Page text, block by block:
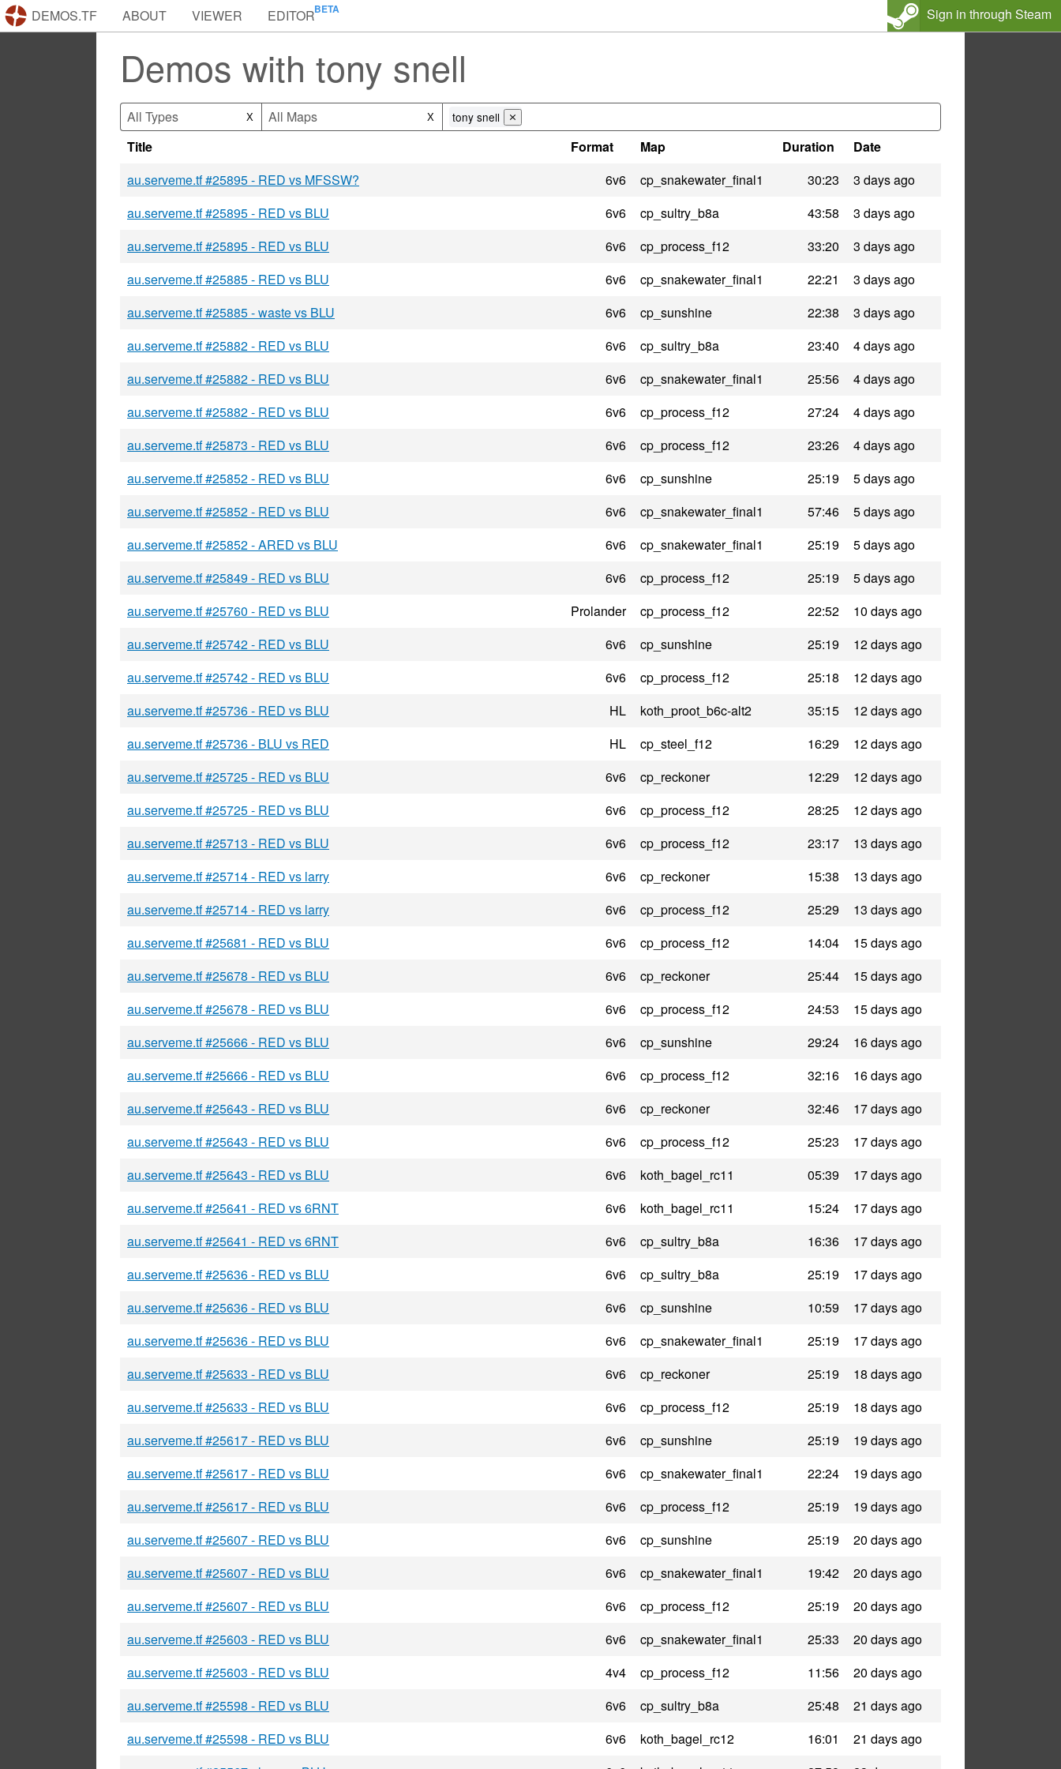
DEMOS.TF ABOUT VIEWER EDITOR Sign in through Steam
Demos with tony snell
All Types X All Maps X tony snell ⨯
Title Format Map Duration
Date
au.serveme.tf #25895 - RED vs MFSSW?
6v6 cp_snakewater_final1 30:23
3 days ago
au.serveme.tf #25895 - RED vs BLU
6v6 cp_sultry_b8a 43:58
3 days ago
au.serveme.tf #25895 - RED vs BLU
6v6 cp_process_f12 33:20
3 days ago
au.serveme.tf #25885 - RED vs BLU
6v6 cp_snakewater_final1 22:21
3 days ago
au.serveme.tf #25885 - waste vs BLU
6v6 cp_sunshine 22:38
3 days ago
au.serveme.tf #25882 - RED vs BLU
6v6 cp_sultry_b8a 23:40
4 days ago
au.serveme.tf #25882 - RED vs BLU
6v6 cp_snakewater_final1 25:56
4 days ago
au.serveme.tf #25882 - RED vs BLU
6v6 cp_process_f12 27:24
4 days ago
au.serveme.tf #25873 - RED vs BLU
6v6 cp_process_f12 23:26
4 days ago
au.serveme.tf #25852 - RED vs BLU
6v6 cp_sunshine 25:19
5 days ago
au.serveme.tf #25852 - RED vs BLU
6v6 cp_snakewater_final1 57:46
5 days ago
au.serveme.tf #25852 - ARED vs BLU
6v6 cp_snakewater_final1 25:19
5 days ago
au.serveme.tf #25849 - RED vs BLU
6v6 cp_process_f12 25:19
5 days ago
au.serveme.tf #25760 - RED vs BLU
Prolander cp_process_f12 22:52
10 days ago
au.serveme.tf #25742 - RED vs BLU
6v6 cp_sunshine 25:19
12 days ago
au.serveme.tf #25742 - RED vs BLU
6v6 cp_process_f12 25:18
12 days ago
au.serveme.tf #25736 - RED vs BLU
HL koth_proot_b6c-alt2 35:15
12 days ago
au.serveme.tf #25736 - BLU vs RED
HL cp_steel_f12 16:29
12 days ago
au.serveme.tf #25725 - RED vs BLU
6v6 cp_reckoner 12:29
12 days ago
au.serveme.tf #25725 - RED vs BLU
6v6 cp_process_f12 28:25
12 days ago
au.serveme.tf #25713 - RED vs BLU
6v6 cp_process_f12 23:17
13 days ago
au.serveme.tf #25714 - RED vs larry
6v6 cp_reckoner 15:38
13 days ago
au.serveme.tf #25714 - RED vs larry
6v6 cp_process_f12 25:29
13 days ago
au.serveme.tf #25681 - RED vs BLU
6v6 cp_process_f12 14:04
15 days ago
au.serveme.tf #25678 - RED vs BLU
6v6 cp_reckoner 25:44
15 days ago
au.serveme.tf #25678 - RED vs BLU
6v6 cp_process_f12 24:53
15 days ago
au.serveme.tf #25666 - RED vs BLU
6v6 cp_sunshine 29:24
16 days ago
au.serveme.tf #25666 - RED vs BLU
6v6 cp_process_f12 32:16
16 days ago
au.serveme.tf #25643 - RED vs BLU
6v6 cp_reckoner 32:46
17 days ago
au.serveme.tf #25643 - RED vs BLU
6v6 cp_process_f12 25:23
17 days ago
au.serveme.tf #25643 - RED vs BLU
6v6 koth_bagel_rc11 05:39
17 days ago
au.serveme.tf #25641 - RED vs 6RNT
6v6 koth_bagel_rc11 15:24
17 days ago
au.serveme.tf #25641 - RED vs 6RNT
6v6 cp_sultry_b8a 16:36
17 days ago
au.serveme.tf #25636 - RED vs BLU
6v6 cp_sultry_b8a 25:19
17 days ago
au.serveme.tf #25636 - RED vs BLU
6v6 cp_sunshine 10:59
17 days ago
au.serveme.tf #25636 - RED vs BLU
6v6 cp_snakewater_final1 25:19
17 days ago
au.serveme.tf #25633 - RED vs BLU
6v6 cp_reckoner 25:19
18 days ago
au.serveme.tf #25633 - RED vs BLU
6v6 cp_process_f12 25:19
18 days ago
au.serveme.tf #25617 - RED vs BLU
6v6 cp_sunshine 25:19
19 days ago
au.serveme.tf #25617 - RED vs BLU
6v6 cp_snakewater_final1 22:24
19 days ago
au.serveme.tf #25617 - RED vs BLU
6v6 cp_process_f12 25:19
19 days ago
au.serveme.tf #25607 - RED vs BLU
6v6 cp_sunshine 25:19
20 days ago
au.serveme.tf #25607 - RED vs BLU
6v6 cp_snakewater_final1 19:42
20 days ago
au.serveme.tf #25607 - RED vs BLU
6v6 cp_process_f12 25:19
20 days ago
au.serveme.tf #25603 - RED vs BLU
6v6 cp_snakewater_final1 25:33
20 days ago
au.serveme.tf #25603 - RED vs BLU
4v4 cp_process_f12 11:56
20 days ago
au.serveme.tf #25598 - RED vs BLU
6v6 cp_sultry_b8a 25:48
21 days ago
au.serveme.tf #25598 - RED vs BLU
6v6 koth_bagel_rc12 16:01
21 days ago